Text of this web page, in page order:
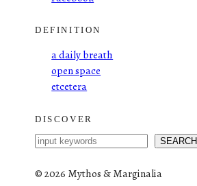
DEFINITION
a daily breath
open space
etcetera
DISCOVER
S
a
SEARCH
©2026 Mythos & Marginalia